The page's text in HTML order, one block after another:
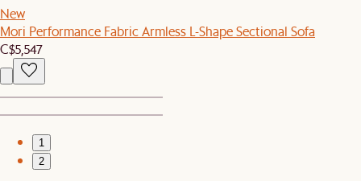
New
Mori Performance Fabric Armless L-Shape Sectional Sofa
C$5,547
1
2